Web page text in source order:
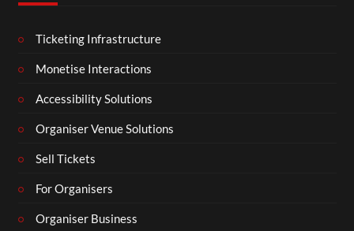
Ticketing Infrastructure
Monetise Interactions
Accessibility Solutions
Organiser Venue Solutions
Sell Tickets
For Organisers
Organiser Business